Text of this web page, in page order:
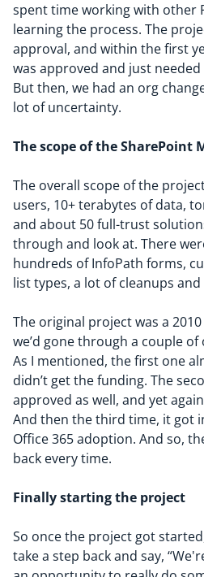
spent time working with other
learning the process. The
approval, and within the first
was approved and just needed
But then, we had an org
lot of uncertainty.
The scope of the SharePoint
The overall scope of the
users, 10+ terabytes of data,
and about 50 full-trust
through and look at. There
hundreds of InfoPath forms,
list types, a lot of cleanups
The original project was a
we’d gone through a couple
As I mentioned, the first one
didn’t get the funding. The
approved as well, and yet
And then the third time, it got
Office 365 adoption. And so,
back every time.
Finallystartingthe project
So once the project got
take a step back and say, “